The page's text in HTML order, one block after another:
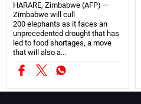
HARARE, Zimbabwe (AFP) —
Zimbabwe will cull
200 elephants as it faces an
unprecedented drought that has
led to food shortages, a move
that will also a...